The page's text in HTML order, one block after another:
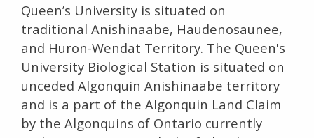
Queen’s University is situated on
traditional Anishinaabe, Haudenosaunee,
and Huron-Wendat Territory. The Queen's
University Biological Station is situated on
unceded Algonquin Anishinaabe territory
and is a part of the Algonquin Land Claim
by the Algonquins of Ontario currently